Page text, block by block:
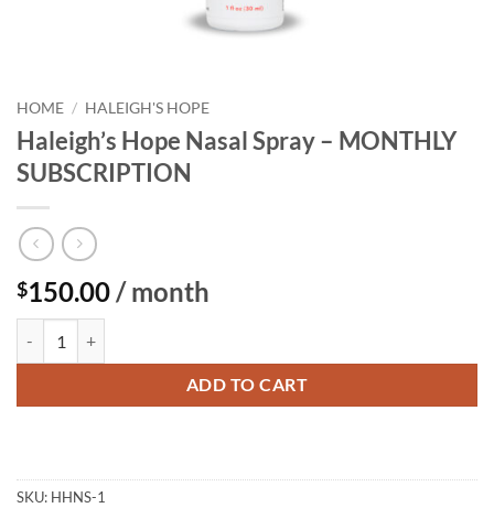
HOME / HALEIGH'S HOPE
Haleigh’s Hope Nasal Spray – MONTHLY
SUBSCRIPTION
$150.00/ month
ADD TO CART
SKU: HHNS-1